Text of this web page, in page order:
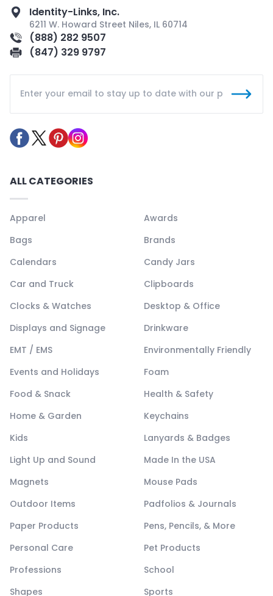
Identity-Links, Inc.
6211 W. Howard Street Niles, IL 60714
(888) 282 9507
(847) 329 9797
ALL CATEGORIES
Apparel
Awards
Bags
Brands
Calendars
Candy Jars
Car and Truck
Clipboards
Clocks & Watches
Desktop & Office
Displays and Signage
Drinkware
EMT / EMS
Environmentally Friendly
Events and Holidays
Foam
Food & Snack
Health & Safety
Home & Garden
Keychains
Kids
Lanyards & Badges
Light Up and Sound
Made In the USA
Magnets
Mouse Pads
Outdoor Items
Padfolios & Journals
Paper Products
Pens, Pencils, & More
Personal Care
Pet Products
Professions
School
Shapes
Sports